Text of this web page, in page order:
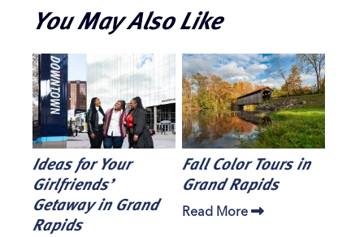
You May Also Like
Ideas for Your
Girlfriends’
Getaway in Grand
Rapids
Fall Color Tours in
Grand Rapids
Read More